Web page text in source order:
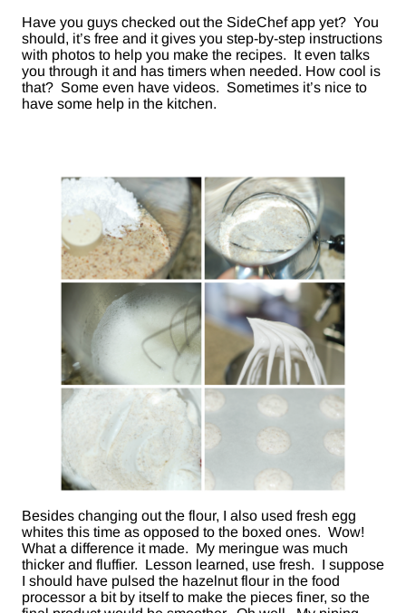
Have you guys checked out the SideChef app yet? You
should, it’s free and it gives you step-by-step instructions
with photos to help you make the recipes. It even talks
you through it and has timers when needed. How cool is
that? Some even have videos. Sometimes it’s nice to
have some help in the kitchen.
Besides changing out the flour, I also used fresh egg
whites this time as opposed to the boxed ones. Wow!
What a difference it made. My meringue was much
thicker and fluffier. Lesson learned, use fresh. I suppose
I should have pulsed the hazelnut flour in the food
processor a bit by itself to make the pieces finer, so the